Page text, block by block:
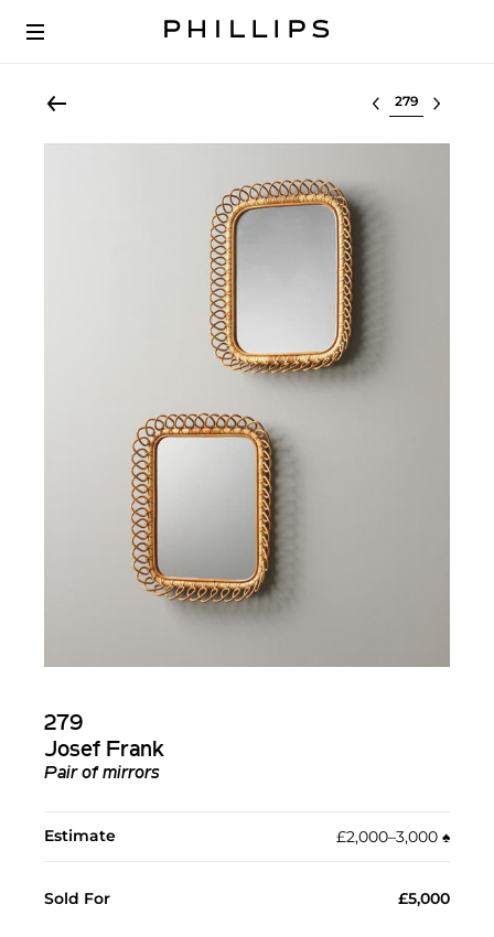
Select lot
279
Josef Frank
Pair of mirrors
Estimate £2,000–3,000 ♠︎
Sold For £5,000